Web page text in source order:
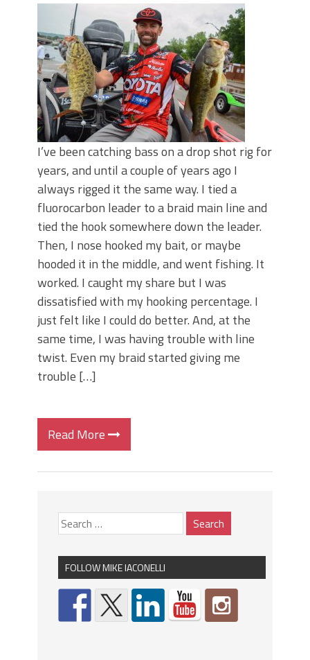
I’ve been catching bass on a drop shot rig for
years, and until a couple of years ago I
always rigged it the same way. I tied a
fluorocarbon leader to a braid main line and
tied the hook somewhere down the leader.
Then, I nose hooked my bait, or maybe
hooded it in the middle, and went fishing. It
worked. I caught my share but I was
dissatisfied with my hooking percentage. I
just felt like I could do better. And, at the
same time, I was having trouble with line
twist. Even my braid started giving me
trouble […]
Read More
FOLLOW MIKE IACONELLI